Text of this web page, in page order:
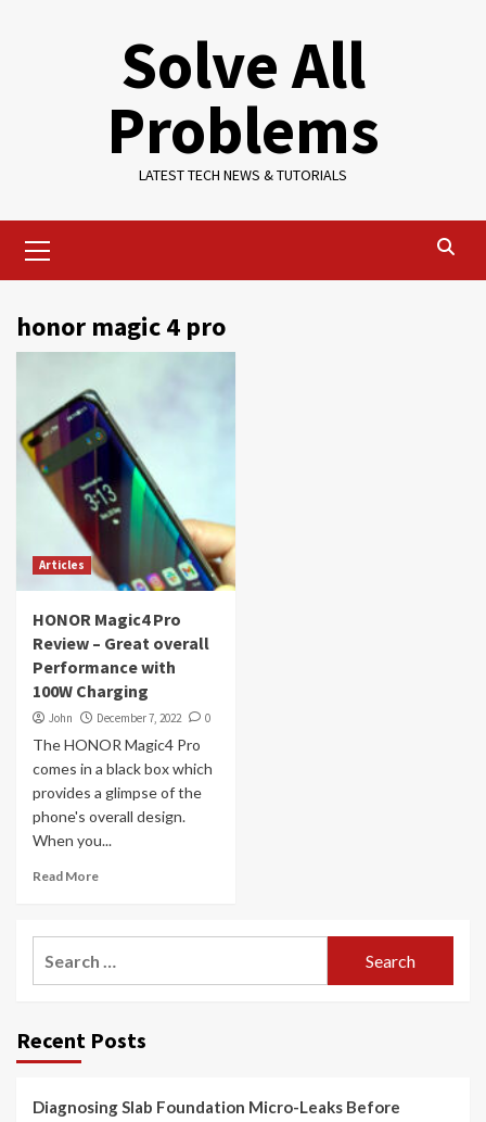
Solve All
Problems
LATEST TECH NEWS & TUTORIALS
Menu
honor magic 4 pro
Articles
HONOR Magic4 Pro
Review – Great overall
Performance with
100W Charging
John December 7, 2022 0
The HONOR Magic4 Pro
comes in a black box which
provides a glimpse of the
phone's overall design.
When you...
Read More
Recent Posts
Diagnosing Slab Foundation Micro-Leaks Before